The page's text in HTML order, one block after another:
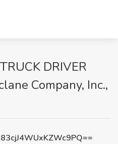
DRIVER
Company, Inc.,